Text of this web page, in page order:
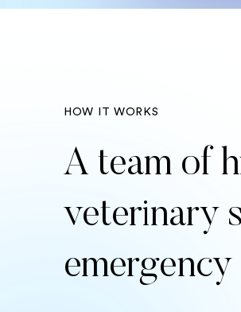
HOW IT WORKS
A team of
veterinary